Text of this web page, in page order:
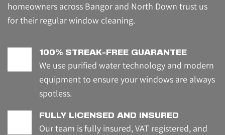
homeowners across Bangor and North Down trust us
for their regular window cleaning.
100% STREAK-FREE GUARANTEE
We use purified water technology and modern
equipment to ensure your windows are always
spotless.
FULLY LICENSED AND INSURED
Our team is fully insured, VAT registered, and